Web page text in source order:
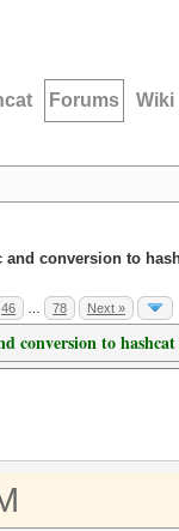
Forums Wiki
conversion to
46 78 Next »
conversion to